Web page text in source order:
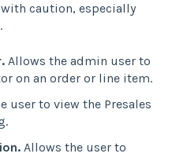
caution, especially
Allows the admin user to
on an order or line item.
user to view the Presales
Allows the user to